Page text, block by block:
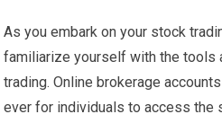
As you embark on your stock
familiarize yourself with the tools
trading. Online brokerage
ever for individuals to access the